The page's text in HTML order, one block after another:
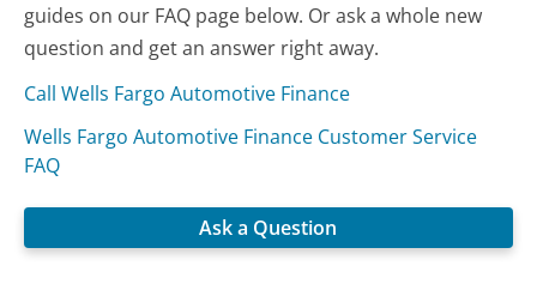
guides on our FAQ page below. Or ask a whole new
question and get an answer right away.
Call Wells Fargo Automotive Finance
Wells Fargo Automotive Finance Customer Service
FAQ
Ask a Question